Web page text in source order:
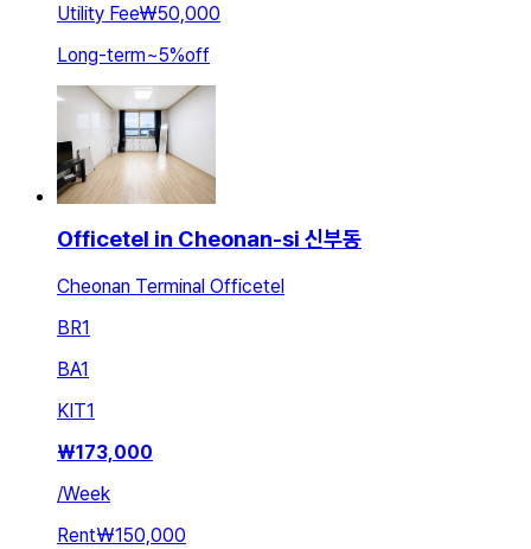
Utility Fee₩50,000
Long-term~5%off
Officetel in Cheonan-si 신부동
Cheonan Terminal Officetel
BR1
BA1
KIT1
₩173,000
/Week
Rent₩150,000